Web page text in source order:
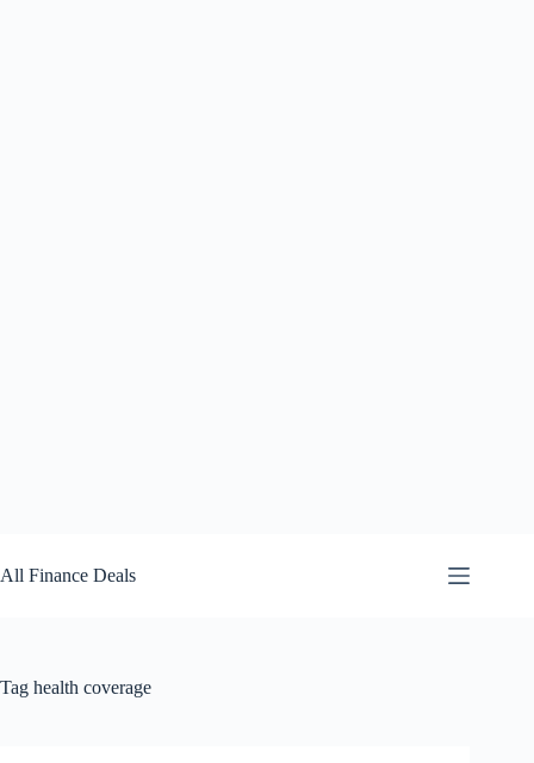
to
content
All Finance Deals
Tag health coverage